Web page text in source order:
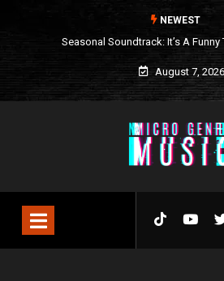
NEWEST
Loving Life What We’re Listening to This
August 7, 2026